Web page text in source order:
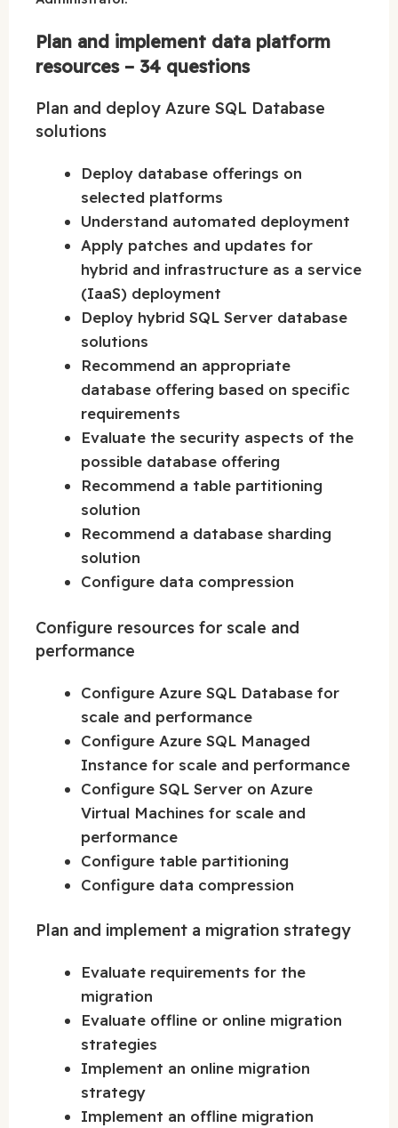
Plan and implement data platform
resources – 34 questions
Plan and deploy Azure SQL Database
solutions
Deploy database offerings on
selected platforms
Understand automated deployment
Apply patches and updates for
hybrid and infrastructure as a service
(IaaS) deployment
Deploy hybrid SQL Server database
solutions
Recommend an appropriate
database offering based on specific
requirements
Evaluate the security aspects of the
possible database offering
Recommend a table partitioning
solution
Recommend a database sharding
solution
Configure data compression
Configure resources for scale and
performance
Configure Azure SQL Database for
scale and performance
Configure Azure SQL Managed
Instance for scale and performance
Configure SQL Server on Azure
Virtual Machines for scale and
performance
Configure table partitioning
Configure data compression
Plan and implement a migration strategy
Evaluate requirements for the
migration
Evaluate offline or online migration
strategies
Implement an online migration
strategy
Implement an offline migration